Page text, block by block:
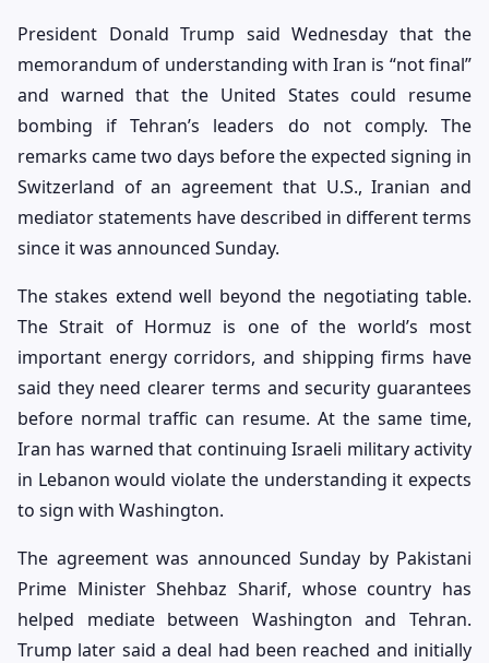
President Donald Trump said Wednesday that the
memorandum of understanding with Iran is “not final”
and warned that the United States could resume
bombing if Tehran’s leaders do not comply. The
remarks came two days before the expected signing in
Switzerland of an agreement that U.S., Iranian and
mediator statements have described in different terms
since it was announced Sunday.
The stakes extend well beyond the negotiating table.
The Strait of Hormuz is one of the world’s most
important energy corridors, and shipping firms have
said they need clearer terms and security guarantees
before normal traffic can resume. At the same time,
Iran has warned that continuing Israeli military activity
in Lebanon would violate the understanding it expects
to sign with Washington.
The agreement was announced Sunday by Pakistani
Prime Minister Shehbaz Sharif, whose country has
helped mediate between Washington and Tehran.
Trump later said a deal had been reached and initially